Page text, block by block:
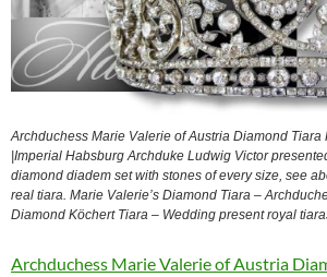
Archduchess Marie Valerie of Austria Diamond Tiara
|Imperial Habsburg Archduke Ludwig Victor
diamond diadem set with stones of every size, see
real tiara. Marie Valerie’s Diamond Tiara –
Diamond Köchert Tiara – Wedding present royal
Archduchess Marie Valerie of Austria